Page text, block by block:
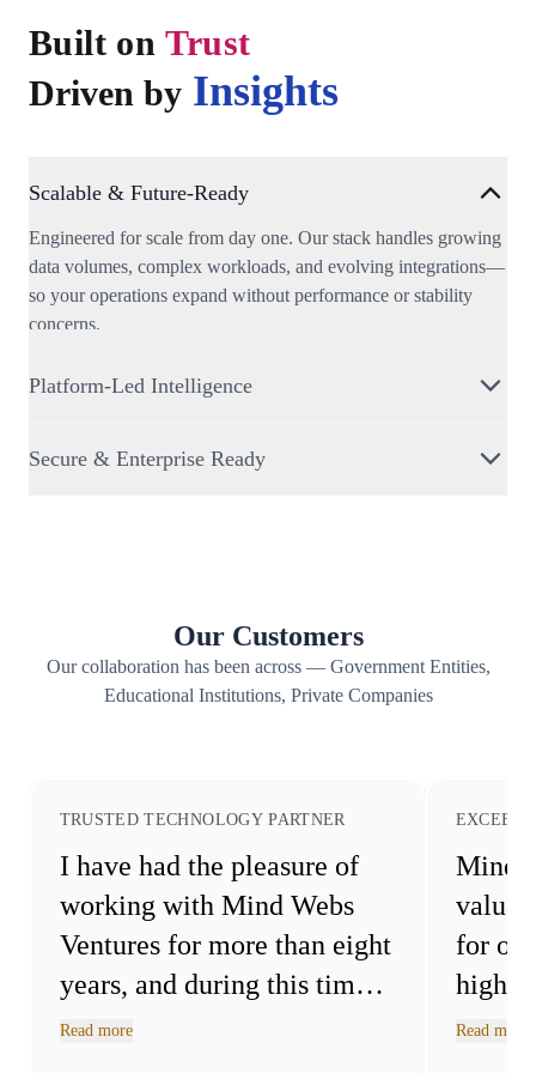
Built on Trust
Driven by Insights
Scalable & Future-Ready
Engineered for scale from day one. Our stack handles growing
data volumes, complex workloads, and evolving integrations—
so your operations expand without performance or stability
concerns.
Platform-Led Intelligence
data into insights, risk signals, and predictions; enabling faster,
Secure & Enterprise Ready
Our Customers
Our collaboration has been across — Government Entities,
Educational Institutions, Private Companies
TRUSTED TECHNOLOGY PARTNER
I have had the pleasure of
working with Mind Webs
Ventures for more than eight
years, and during this time
we have successfully
Read more
Mind
for
highly
Read more